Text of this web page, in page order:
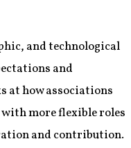
and technological
and
at how associations
more flexible roles
and contribution.